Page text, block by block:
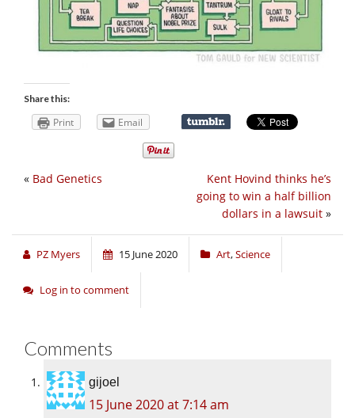
Share this:
Print Email
Kent Hovind thinks he’s
going to win a half billion
dollars in a lawsuit »
« Bad Genetics
PZ Myers 15 June 2020 Art,Science
Log in to comment
Comments
gijoel
15 June 2020 at 7:14 am